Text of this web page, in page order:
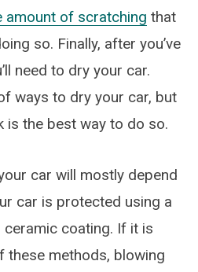
amount of scratching that
so. Finally, after you’ve
need to dry your car.
ways to dry your car, but
is the best way to do so.
car will mostly depend
car is protected using a
ceramic coating. If it is
these methods, blowing